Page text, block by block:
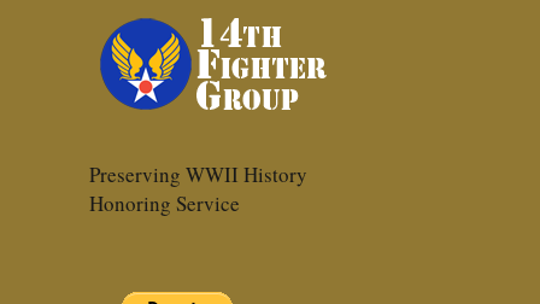
Preserving WWII History
Honoring Service